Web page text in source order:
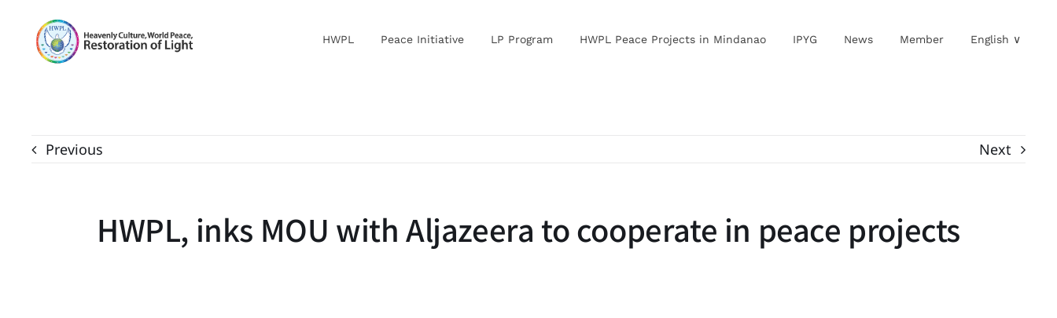
content
HWPL Peace Initiative LP Program HWPL Peace Projects in Mindanao IPYG News Member English ∨
Previous Next
HWPL, inks MOU with Aljazeera to cooperate in peace projects